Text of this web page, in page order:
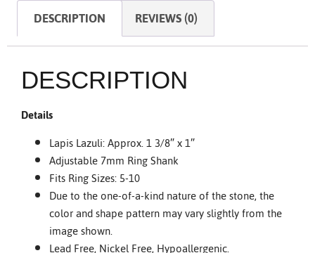
DESCRIPTION REVIEWS (0)
DESCRIPTION
Details
Lapis Lazuli: Approx. 1 3/8″ x 1″
Adjustable 7mm Ring Shank
Fits Ring Sizes: 5-10
Due to the one-of-a-kind nature of the stone, the
color and shape pattern may vary slightly from the
image shown.
Lead Free, Nickel Free, Hypoallergenic.